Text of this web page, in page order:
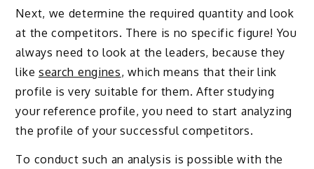
Next, we determine the required quantity and look
at the competitors. There is no specific figure! You
always need to look at the leaders, because they
like search engines, which means that their link
profile is very suitable for them. After studying
your reference profile, you need to start analyzing
the profile of your successful competitors.
To conduct such an analysis is possible with the